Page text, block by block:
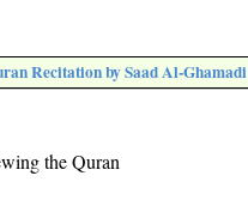
Recitation by Saad Al-Ghamadi
the Quran